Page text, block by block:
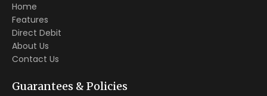
Home
Features
Direct Debit
About Us
Contact Us
Guarantees & Policies